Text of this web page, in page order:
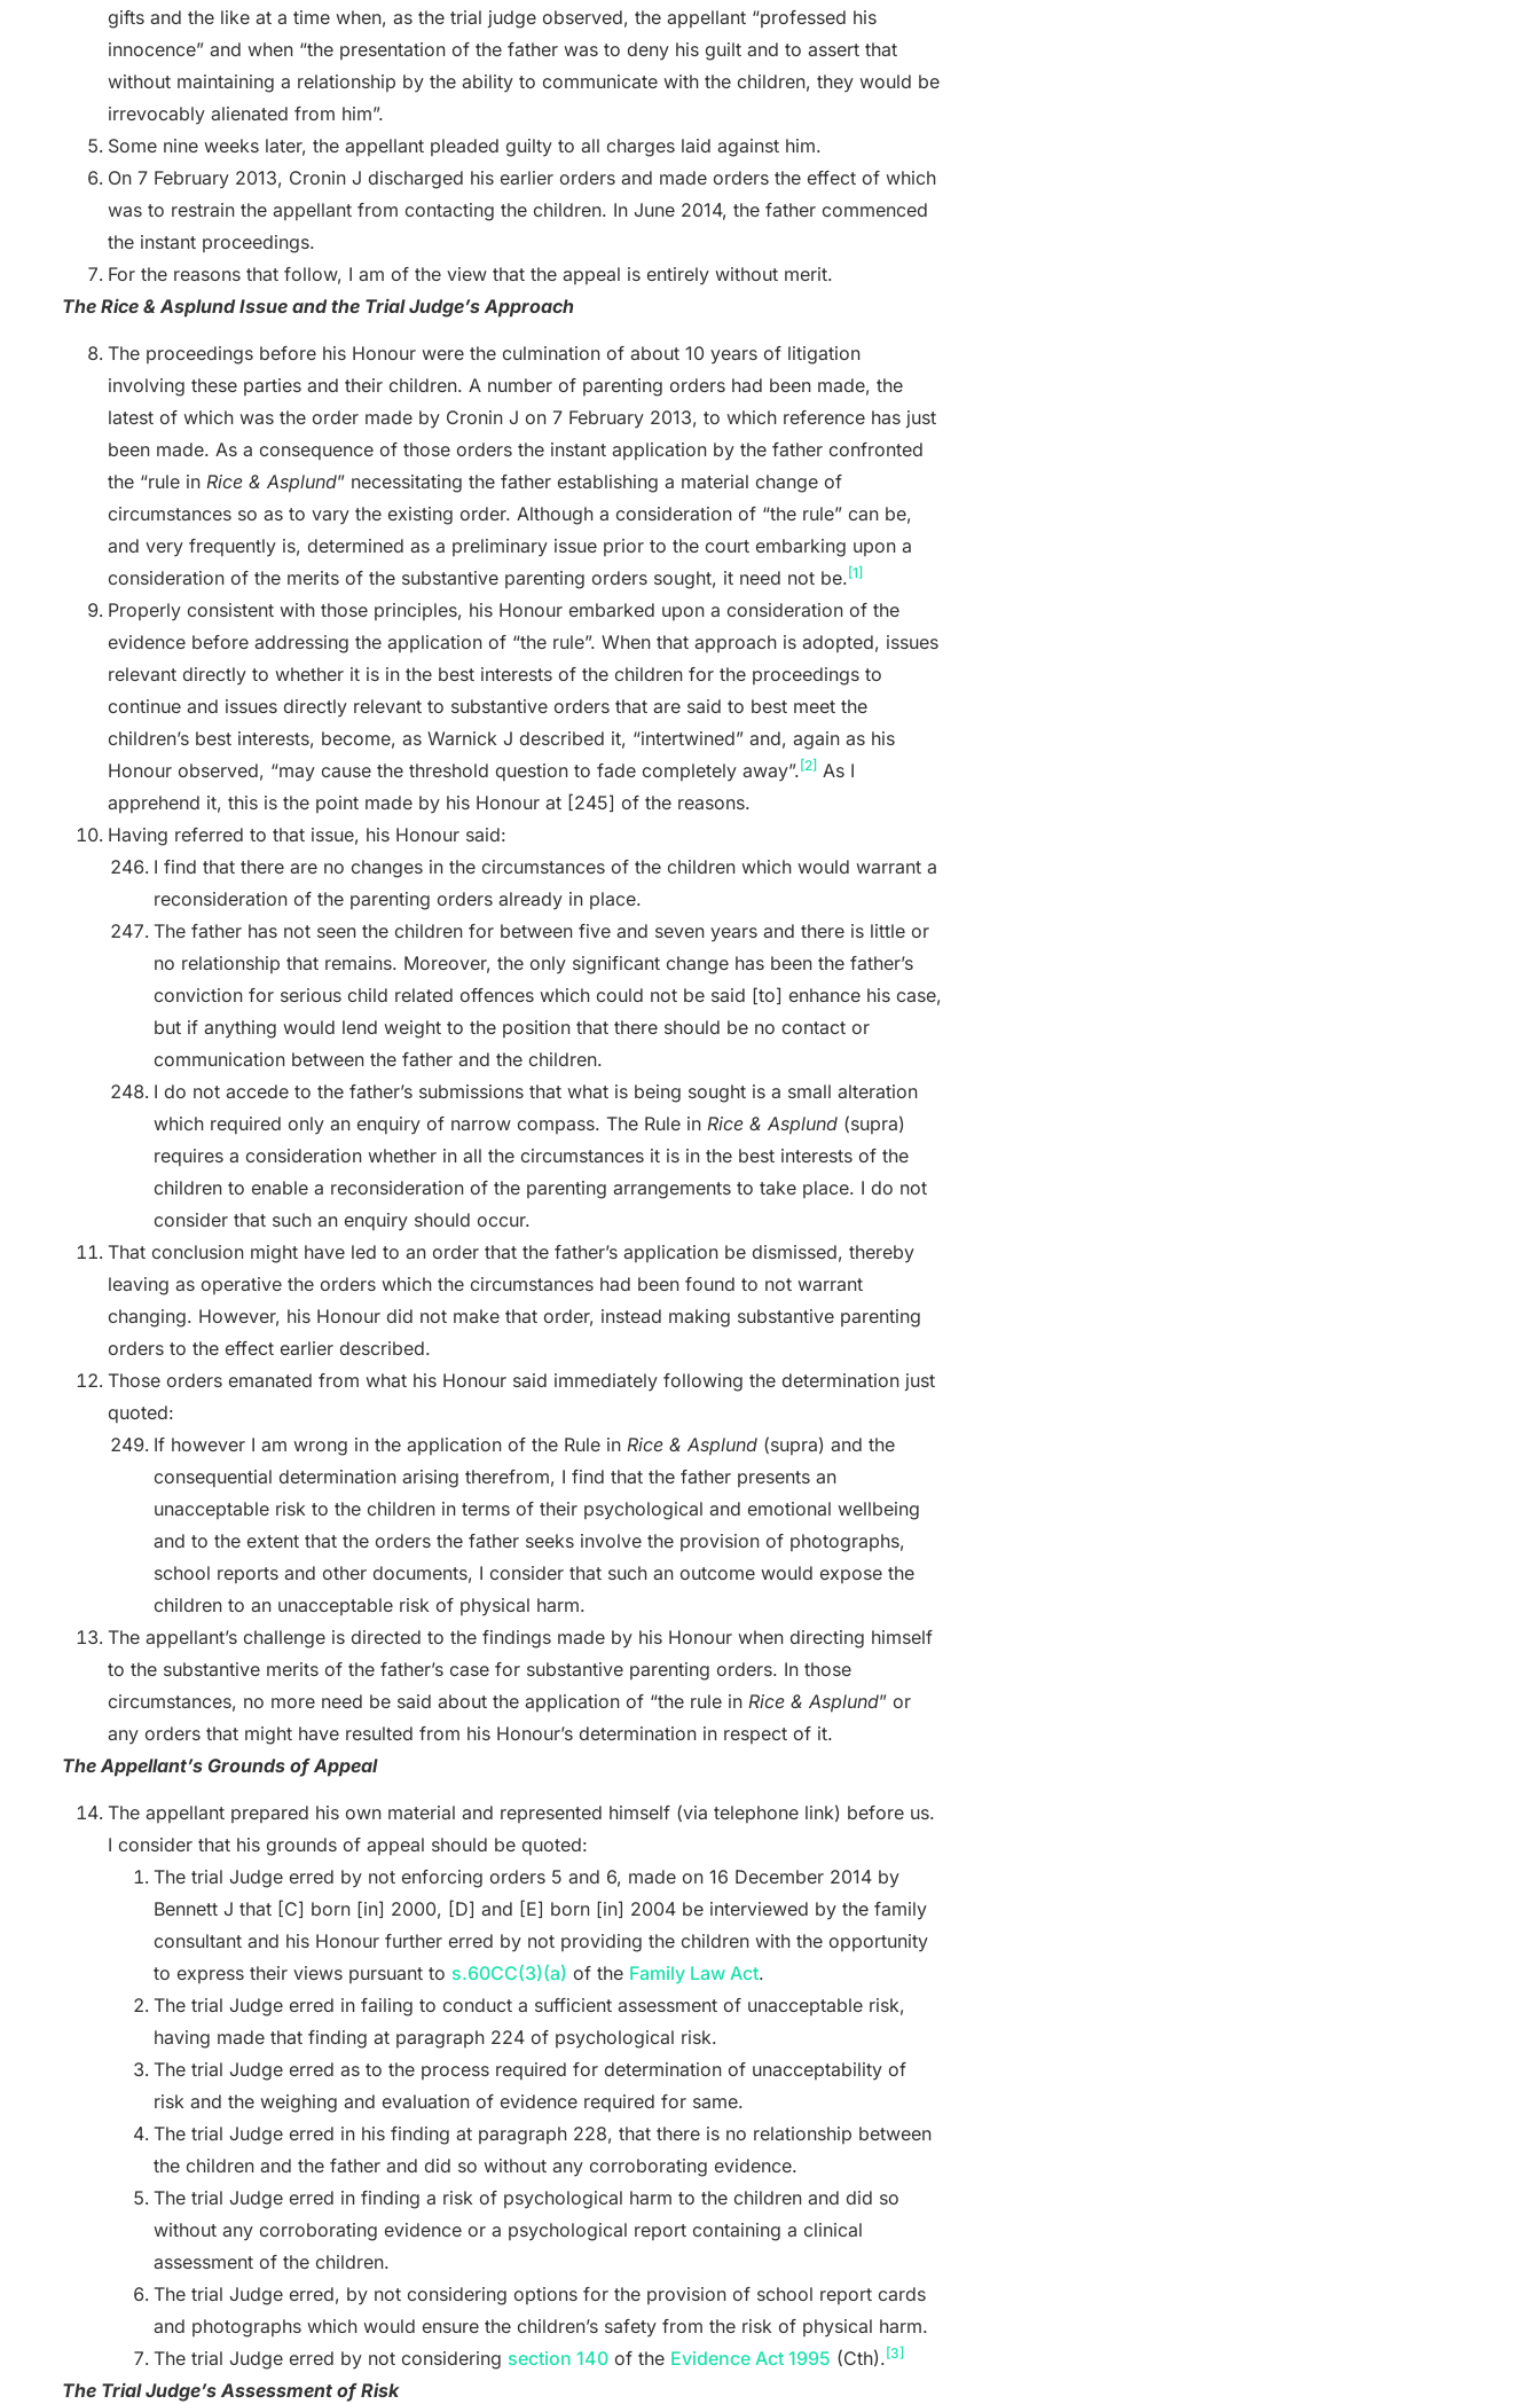
gifts and the like at a time when, as the trial judge observed, the appellant “professed his
innocence” and when “the presentation of the father was to deny his guilt and to assert that
without maintaining a relationship by the ability to communicate with the children, they would be
irrevocably alienated from him”.
Some nine weeks later, the appellant pleaded guilty to all charges laid against him.
On 7 February 2013, Cronin J discharged his earlier orders and made orders the effect of which
was to restrain the appellant from contacting the children. In June 2014, the father commenced
the instant proceedings.
For the reasons that follow, I am of the view that the appeal is entirely without merit.
The Rice & Asplund Issue and the Trial Judge’s Approach
The proceedings before his Honour were the culmination of about 10 years of litigation
involving these parties and their children. A number of parenting orders had been made, the
latest of which was the order made by Cronin J on 7 February 2013, to which reference has just
been made. As a consequence of those orders the instant application by the father confronted
the “rule in Rice & Asplund” necessitating the father establishing a material change of
circumstances so as to vary the existing order. Although a consideration of “the rule” can be,
and very frequently is, determined as a preliminary issue prior to the court embarking upon a
consideration of the merits of the substantive parenting orders sought, it need not be. [1]
Properly consistent with those principles, his Honour embarked upon a consideration of the
evidence before addressing the application of “the rule”. When that approach is adopted, issues
relevant directly to whether it is in the best interests of the children for the proceedings to
continue and issues directly relevant to substantive orders that are said to best meet the
children’s best interests, become, as Warnick J described it, “intertwined” and, again as his
Honour observed, “may cause the threshold question to fade completely away”. [2]As I
apprehend it, this is the point made by his Honour at [245] of the reasons.
Having referred to that issue, his Honour said:
I find that there are no changes in the circumstances of the children which would warrant a
reconsideration of the parenting orders already in place.
The father has not seen the children for between five and seven years and there is little or
no relationship that remains. Moreover, the only significant change has been the father’s
conviction for serious child related offences which could not be said [to] enhance his case,
but if anything would lend weight to the position that there should be no contact or
communication between the father and the children.
I do not accede to the father’s submissions that what is being sought is a small alteration
which required only an enquiry of narrow compass. The Rule in Rice & Asplund(supra)
requires a consideration whether in all the circumstances it is in the best interests of the
children to enable a reconsideration of the parenting arrangements to take place. I do not
consider that such an enquiry should occur.
That conclusion might have led to an order that the father’s application be dismissed, thereby
leaving as operative the orders which the circumstances had been found to not warrant
changing. However, his Honour did not make that order, instead making substantive parenting
orders to the effect earlier described.
Those orders emanated from what his Honour said immediately following the determination just
quoted:
If however I am wrong in the application of the Rule in Rice & Asplund(supra) and the
consequential determination arising therefrom, I find that the father presents an
unacceptable risk to the children in terms of their psychological and emotional wellbeing
and to the extent that the orders the father seeks involve the provision of photographs,
school reports and other documents, I consider that such an outcome would expose the
children to an unacceptable risk of physical harm.
The appellant’s challenge is directed to the findings made by his Honour when directing himself
to the substantive merits of the father’s case for substantive parenting orders. In those
circumstances, no more need be said about the application of “the rule in Rice & Asplund” or
any orders that might have resulted from his Honour’s determination in respect of it.
The Appellant’s Grounds of Appeal
The appellant prepared his own material and represented himself (via telephone link) before us.
I consider that his grounds of appeal should be quoted:
The trial Judge erred by not enforcing orders 5 and 6, made on 16 December 2014 by
Bennett J that [C] born [in] 2000, [D] and [E] born [in] 2004 be interviewed by the family
consultant and his Honour further erred by not providing the children with the opportunity
to express their views pursuant to s.60CC(3)(a) of the Family Law Act.
The trial Judge erred in failing to conduct a sufficient assessment of unacceptable risk,
having made that finding at paragraph 224 of psychological risk.
The trial Judge erred as to the process required for determination of unacceptability of
risk and the weighing and evaluation of evidence required for same.
The trial Judge erred in his finding at paragraph 228, that there is no relationship between
the children and the father and did so without any corroborating evidence.
The trial Judge erred in finding a risk of psychological harm to the children and did so
without any corroborating evidence or a psychological report containing a clinical
assessment of the children.
The trial Judge erred, by not considering options for the provision of school report cards
and photographs which would ensure the children’s safety from the risk of physical harm.
The trial Judge erred by not considering section 140of the Evidence Act 1995 (Cth). [3]
The Trial Judge’s Assessment of Risk